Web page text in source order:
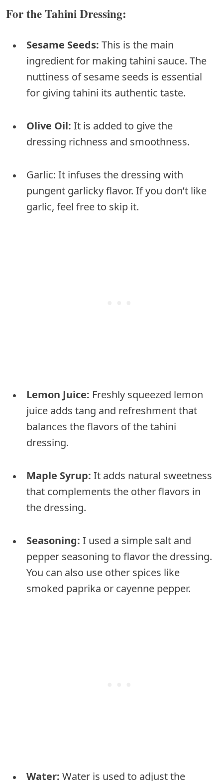
For the Tahini Dressing:
Sesame Seeds: This is the main
ingredient for making tahini sauce. The
nuttiness of sesame seeds is essential
for giving tahini its authentic taste.
Olive Oil: It is added to give the
dressing richness and smoothness.
Garlic: It infuses the dressing with
pungent garlicky flavor. If you don’t like
garlic, feel free to skip it.
Lemon Juice: Freshly squeezed lemon
juice adds tang and refreshment that
balances the flavors of the tahini
dressing.
Maple Syrup: It adds natural sweetness
that complements the other flavors in
the dressing.
Seasoning: I used a simple salt and
pepper seasoning to flavor the dressing.
You can also use other spices like
smoked paprika or cayenne pepper.
Water: Water is used to adjust the